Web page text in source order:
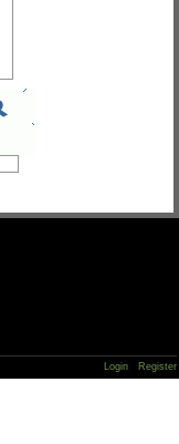
Login Register